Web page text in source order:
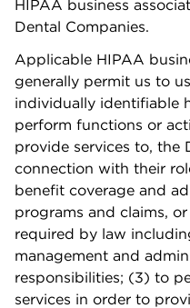
HIPAA business
Dental Companies.
Applicable HIPAA
generally permit us to
individually identiﬁable
perform functions or
provide services to, the
connection with their
beneﬁt coverage and
programs and claims,
required by law
management and
responsibilities; (3) to
services in order to